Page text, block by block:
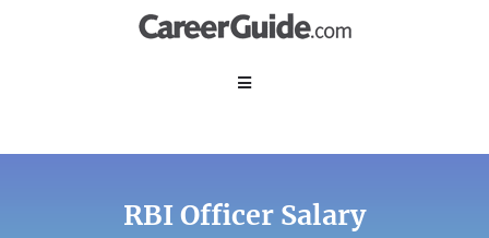
RBI Officer Salary